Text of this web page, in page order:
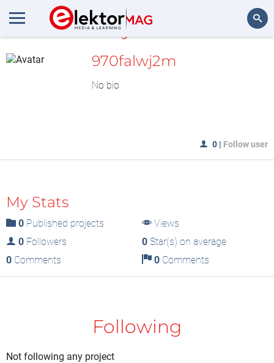
MyLAB
970falwj2m
No bio
0 | Follow user
My Stats
0 Published projects
Views
0 Followers 0Star(s) on average
0 Comments 0Comments
Following
Not following any project